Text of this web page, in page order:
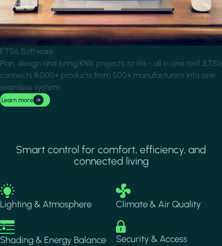
ETS6 Software
Plan, design and bring KNX projects to life - all in one tool. ETS6
connects 8,000+ products from 500+ manufacturers into one
seamless system.
Learn more
Smart control for comfort, efficiency, and
connected living
Image
Lighting & Atmosphere
Image
Climate & Air Quality
Image
Shading & Energy Balance
Image
Security & Access